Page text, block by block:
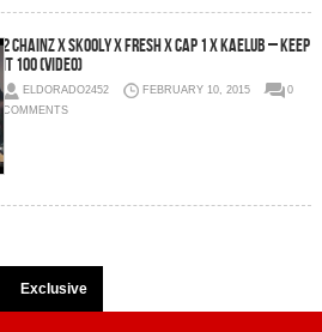
2 Chainz x Skooly x Fresh x Cap 1 x Kaelub – Keep
It 100 (Video)
ELDORADO2452 FEBRUARY 10, 2015
0
COMMENTS
Exclusive